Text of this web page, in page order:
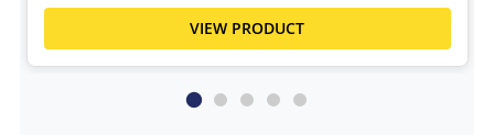
VIEW PRODUCT